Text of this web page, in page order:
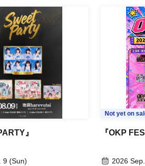
to. Please be aware of this in
Please be careful not to make
of appearances. Refunds will be
will be sent off.
』
9 (Sun)
Not yet on
『OKP FES
2026